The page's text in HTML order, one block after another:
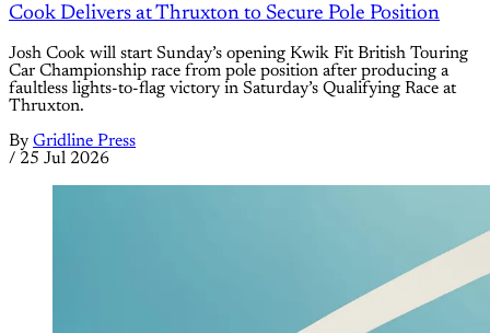
Cook Delivers at Thruxton to Secure Pole Position
Josh Cook will start Sunday’s opening Kwik Fit British Touring
Car Championship race from pole position after producing a
faultless lights-to-flag victory in Saturday’s Qualifying Race at
Thruxton.
By Gridline Press
/ 25 Jul 2026